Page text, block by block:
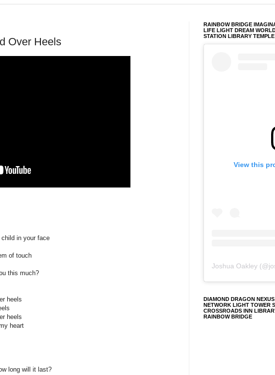
Over Heels
in your face
of touch
this much?
heels
heels
heart
long will it last?
RAINBOW BRIDGE
LIFE LIGHT DREAM
STATION LIBRARY TEMPLE
View this
Joshua Oakley (@
DIAMOND DRAGON
NETWORK LIGHT TOWER
CROSSROADS INN
RAINBOW BRIDGE